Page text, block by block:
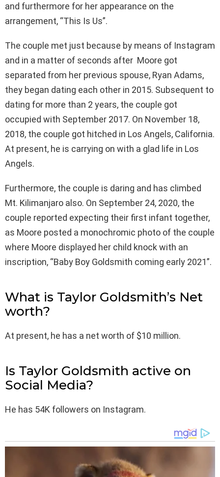
and furthermore for her appearance on the
arrangement, “This Is Us”.
The couple met just because by means of Instagram
and in a matter of seconds after Moore got
separated from her previous spouse, Ryan Adams,
they began dating each other in 2015. Subsequent to
dating for more than 2 years, the couple got
occupied with September 2017. On November 18,
2018, the couple got hitched in Los Angels, California.
At present, he is carrying on with a glad life in Los
Angels.
Furthermore, the couple is daring and has climbed
Mt. Kilimanjaro also. On September 24, 2020, the
couple reported expecting their first infant together,
as Moore posted a monochromic photo of the couple
where Moore displayed her child knock with an
inscription, “Baby Boy Goldsmith coming early 2021”.
What is Taylor Goldsmith’s Net
worth?
At present, he has a net worth of $10 million.
Is Taylor Goldsmith active on
Social Media?
He has 54K followers on Instagram.